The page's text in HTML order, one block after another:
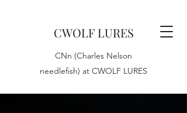
CWOLF LURES
CNn (Charles Nelson
needlefish) at CWOLF LURES